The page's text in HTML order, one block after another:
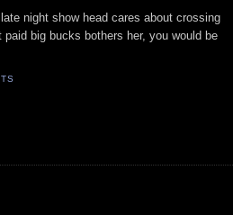
night show head cares about crossing
big bucks bothers her, you would be